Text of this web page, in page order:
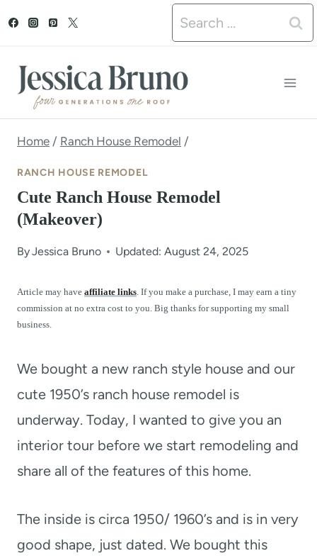
t
Search
for:
Home / Ranch House Remodel /
RANCH HOUSE REMODEL
Cute Ranch House Remodel
(Makeover)
ByJessica Bruno Updated: August 24, 2025
Article may have affiliate links. If you make a purchase, I may earn a tiny
commission at no extra cost to you. Big thanks for supporting my small
business.
We bought a new ranch style house and our
cute 1950’s ranch house remodel is
underway. Today, I wanted to give you an
interior tour before we start remodeling and
share all of the features of this home.
The inside is circa 1950/ 1960’s and is in very
good shape, just dated. We bought this